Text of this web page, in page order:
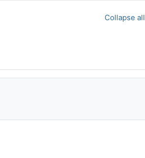
Collapse all